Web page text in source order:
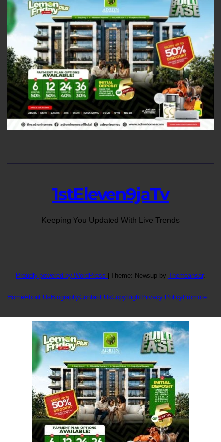
1stEleven9jaTv
Keeping You Updated With Live Trends
Proudly powered by WordPress | Theme: Newsup by Themeansar.
HomeAbout Us BiographyContact UsCopyRightPrivacy PolicyPromote